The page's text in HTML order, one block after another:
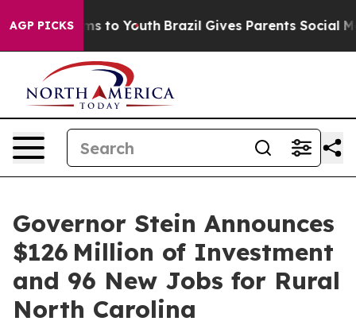
AGP PICKS
Harms to Youth Brazil Gives Parents Social Media
Governor Stein Announces
$126 Million of Investment
and 96 New Jobs for Rural
North Carolina